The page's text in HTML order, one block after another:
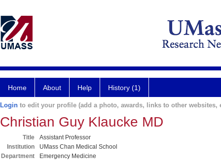
Home About Help History (1)
Login to edit your profile (add a photo, awards, links to other websites,
Christian Guy Klaucke MD
Title
Assistant Professor
Institution
UMass Chan Medical School
Department
Emergency Medicine